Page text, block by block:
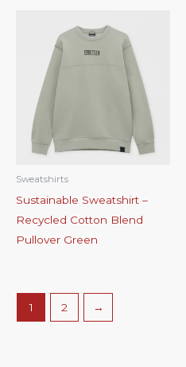
Sweatshirts
Sustainable Sweatshirt –
Recycled Cotton Blend
Pullover Green
1 2 →